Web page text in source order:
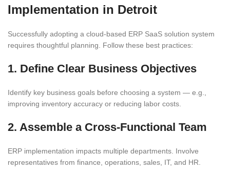
Implementation in Detroit
Successfully adopting a cloud-based ERP SaaS solution system
requires thoughtful planning. Follow these best practices:
1. Define Clear Business Objectives
Identify key business goals before choosing a system — e.g.,
improving inventory accuracy or reducing labor costs.
2. Assemble a Cross-Functional Team
ERP implementation impacts multiple departments. Involve
representatives from finance, operations, sales, IT, and HR.